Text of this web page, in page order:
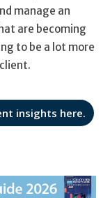
manage an
are becoming
to be a lot more
insights here.